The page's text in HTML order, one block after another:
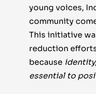
young voices,
community
This initiative
reduction
because
essential to